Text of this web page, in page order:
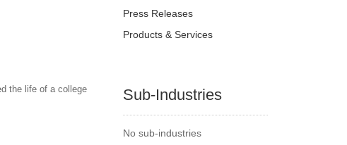
the life of a college
Press Releases
Products & Services
Sub-Industries
No sub-industries